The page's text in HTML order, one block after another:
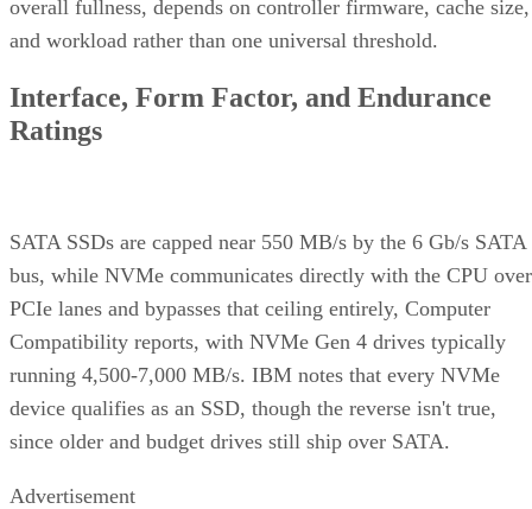
overall fullness, depends on controller firmware, cache size,
and workload rather than one universal threshold.
Interface, Form Factor, and Endurance
Ratings
SATA SSDs are capped near 550 MB/s by the 6 Gb/s SATA
bus, while NVMe communicates directly with the CPU over
PCIe lanes and bypasses that ceiling entirely, Computer
Compatibility reports, with NVMe Gen 4 drives typically
running 4,500-7,000 MB/s. IBM notes that every NVMe
device qualifies as an SSD, though the reverse isn't true,
since older and budget drives still ship over SATA.
Advertisement